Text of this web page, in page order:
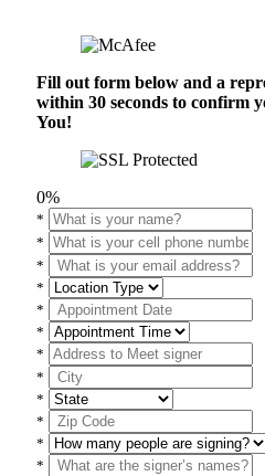
Fill out form below and a
within 30 seconds to confirm
You!
0%
*
*
*
*
*
*
*
*
*
*
*
*